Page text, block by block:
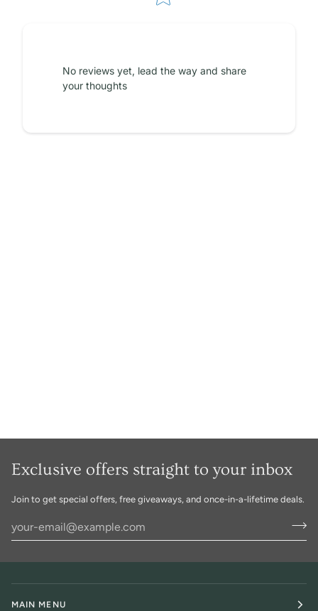
No reviews yet, lead the way and share
your thoughts
Exclusive offers straight to your inbox
Join to get special offers, free giveaways, and once-in-a-lifetime deals.
MAIN MENU